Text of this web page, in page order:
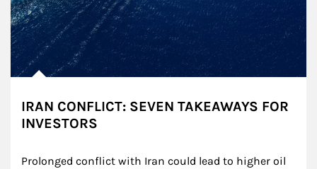
IRAN CONFLICT: SEVEN TAKEAWAYS FOR
INVESTORS
Prolonged conflict with Iran could lead to higher oil